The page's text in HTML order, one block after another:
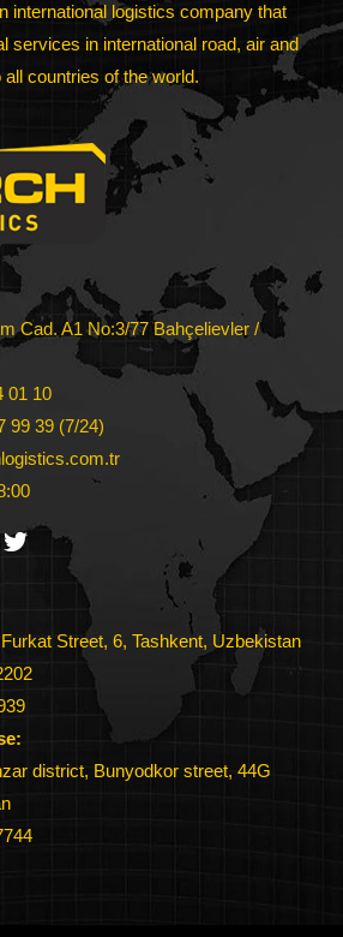
international logistics company that
services in international road, air and
countries of the world.
Cad. A1 No:3/77 Bahçelievler /
01 10
99 39 (7/24)
Furkat Street, 6, Tashkent, Uzbekistan
district, Bunyodkor street, 44G